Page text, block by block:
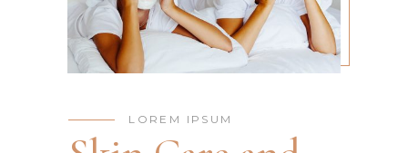
LOREM IPSUM